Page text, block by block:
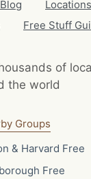
Blog Locations
Free Stuff
of
the world
Groups
& Harvard Free
Free